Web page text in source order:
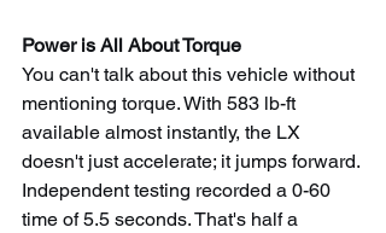
Power is All About Torque
You can't talk about this vehicle without
mentioning torque. With 583 lb-ft
available almost instantly, the LX
doesn't just accelerate; it jumps forward.
Independent testing recorded a 0-60
time of 5.5 seconds. That's half a